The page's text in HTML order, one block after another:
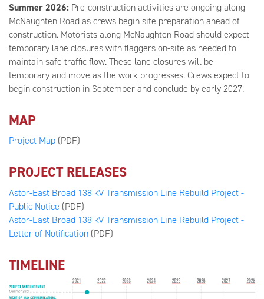
Summer 2026: Pre-construction activities are ongoing along
McNaughten Road as crews begin site preparation ahead of
construction. Motorists along McNaughten Road should expect
temporary lane closures with flaggers on-site as needed to
maintain safe traffic flow. These lane closures will be
temporary and move as the work progresses. Crews expect to
begin construction in September and conclude by early 2027.
MAP
Project Map (PDF)
PROJECT RELEASES
Astor-East Broad 138 kV Transmission Line Rebuild Project -
Public Notice (PDF)
Astor-East Broad 138 kV Transmission Line Rebuild Project -
Letter of Notification (PDF)
TIMELINE